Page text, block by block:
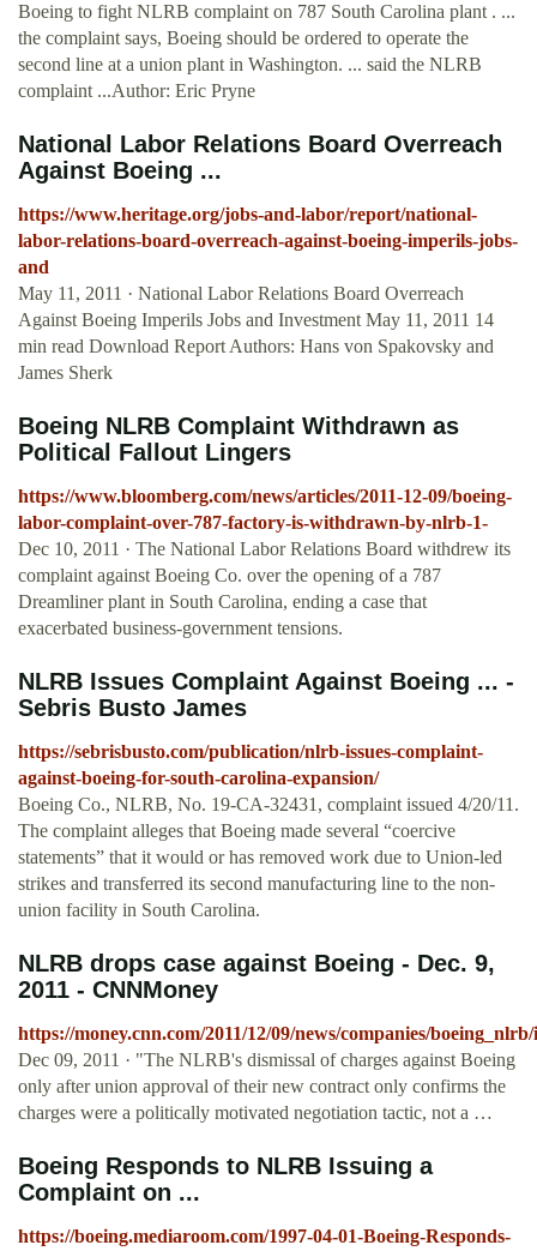
Boeing to fight NLRB complaint on 787 South Carolina plant . ...
the complaint says, Boeing should be ordered to operate the
second line at a union plant in Washington. ... said the NLRB
complaint ...Author: Eric Pryne
National Labor Relations Board Overreach
Against Boeing ...
https://www.heritage.org/jobs-and-labor/report/national-
labor-relations-board-overreach-against-boeing-imperils-jobs-
and
May 11, 2011 · National Labor Relations Board Overreach
Against Boeing Imperils Jobs and Investment May 11, 2011 14
min read Download Report Authors: Hans von Spakovsky and
James Sherk
Boeing NLRB Complaint Withdrawn as
Political Fallout Lingers
https://www.bloomberg.com/news/articles/2011-12-09/boeing-
labor-complaint-over-787-factory-is-withdrawn-by-nlrb-1-
Dec 10, 2011 · The National Labor Relations Board withdrew its
complaint against Boeing Co. over the opening of a 787
Dreamliner plant in South Carolina, ending a case that
exacerbated business-government tensions.
NLRB Issues Complaint Against Boeing ... -
Sebris Busto James
https://sebrisbusto.com/publication/nlrb-issues-complaint-
against-boeing-for-south-carolina-expansion/
Boeing Co., NLRB, No. 19-CA-32431, complaint issued 4/20/11.
The complaint alleges that Boeing made several “coercive
statements” that it would or has removed work due to Union-led
strikes and transferred its second manufacturing line to the non-
union facility in South Carolina.
NLRB drops case against Boeing - Dec. 9,
2011 - CNNMoney
https://money.cnn.com/2011/12/09/news/companies/
Dec 09, 2011 · "The NLRB's dismissal of charges against Boeing
only after union approval of their new contract only confirms the
charges were a politically motivated negotiation tactic, not a …
Boeing Responds to NLRB Issuing a
Complaint on ...
https://boeing.mediaroom.com/1997-04-01-Boeing-Responds-